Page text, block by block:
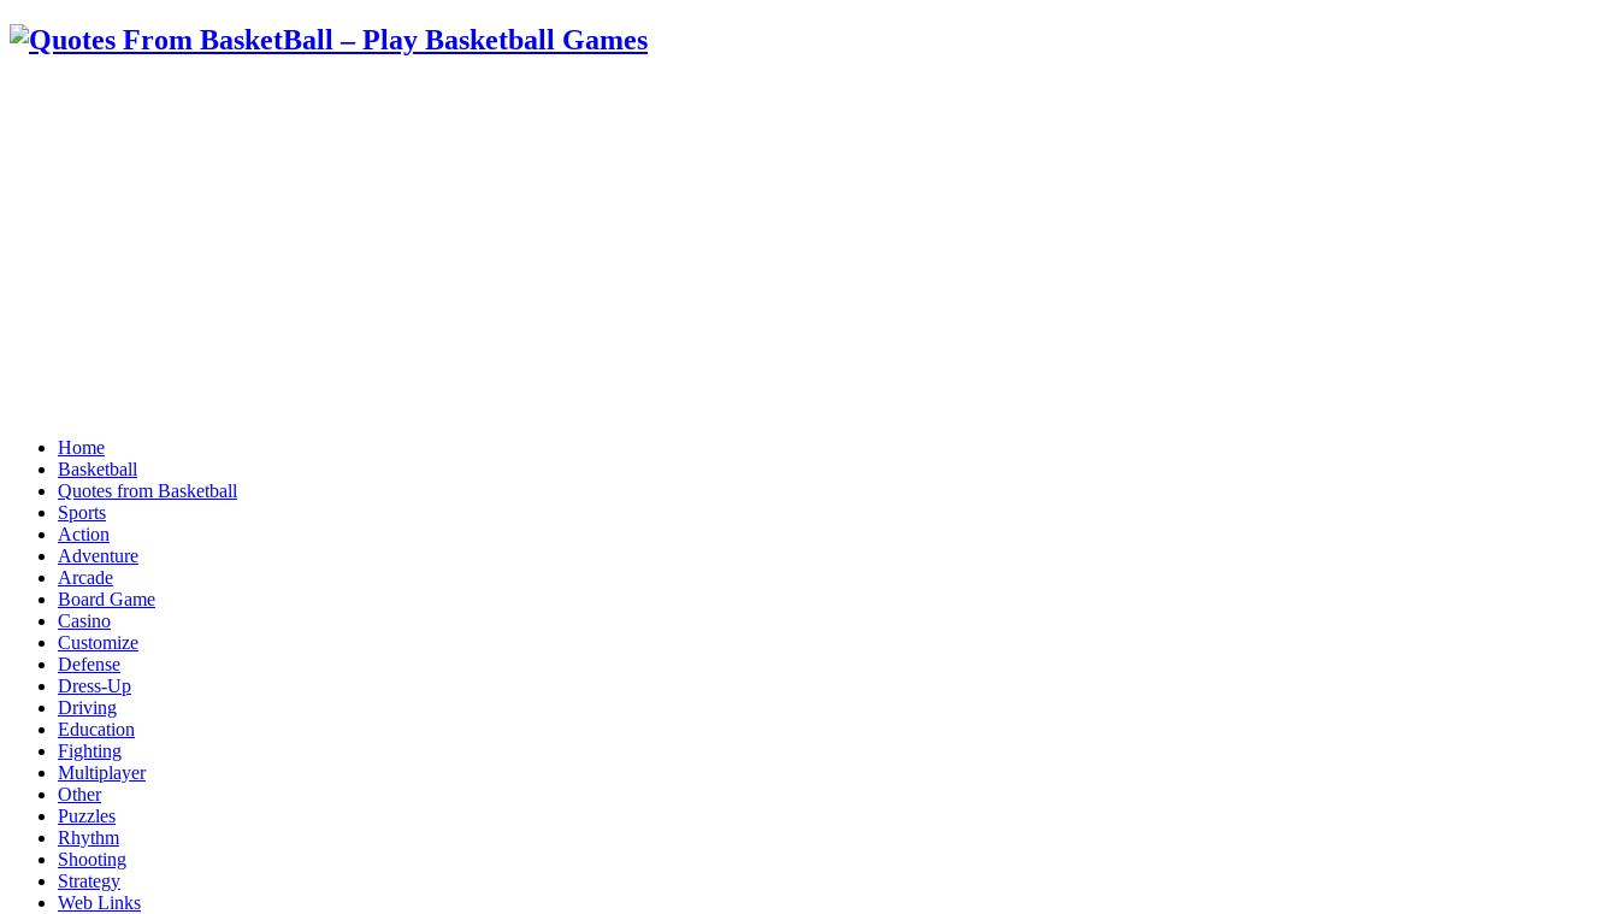
Home
Basketball
Quotes from Basketball
Sports
Action
Adventure
Arcade
Board Game
Casino
Customize
Defense
Dress-Up
Driving
Education
Fighting
Multiplayer
Other
Puzzles
Rhythm
Shooting
Strategy
Web Links